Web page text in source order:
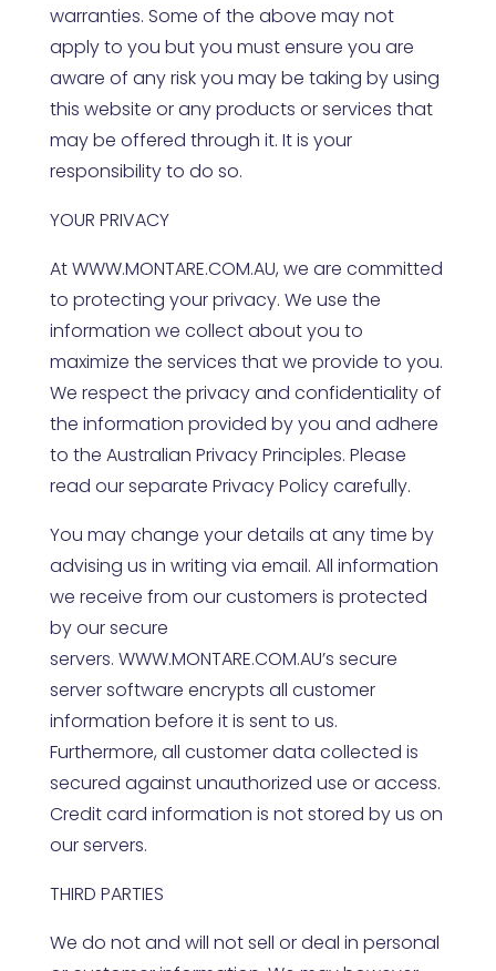
warranties. Some of the above may not
apply to you but you must ensure you are
aware of any risk you may be taking by using
this website or any products or services that
may be offered through it. It is your
responsibility to do so.
YOUR PRIVACY
AtWWW.MONTARE.COM.AU, we are committed
to protecting your privacy. We use the
information we collect about you to
maximize the services that we provide to you.
We respect the privacy and confidentiality of
the information provided by you and adhere
to the Australian Privacy Principles. Please
read our separate Privacy Policy carefully.
You may change your details at any time by
advising us in writing via email. All information
we receive from our customers is protected
by our secure
servers. WWW.MONTARE.COM.AU’s secure
server software encrypts all customer
information before it is sent to us.
Furthermore, all customer data collected is
secured against unauthorized use or access.
Credit card information is not stored by us on
our servers.
THIRD PARTIES
We do not and will not sell or deal in personal